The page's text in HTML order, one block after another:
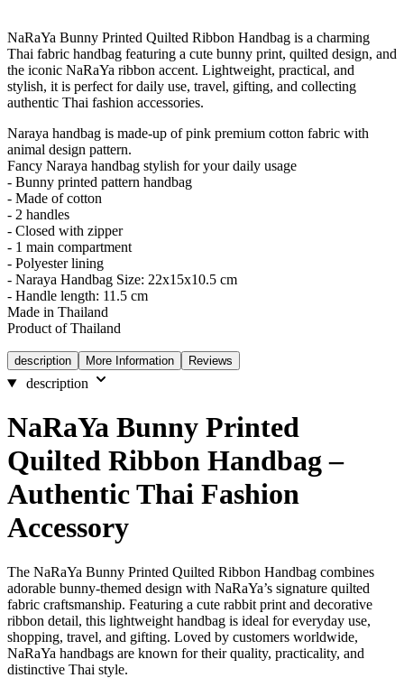
NaRaYa Bunny Printed Quilted Ribbon Handbag is a charming
Thai fabric handbag featuring a cute bunny print, quilted design, and
the iconic NaRaYa ribbon accent. Lightweight, practical, and
stylish, it is perfect for daily use, travel, gifting, and collecting
authentic Thai fashion accessories.
Naraya handbag is made-up of pink premium cotton fabric with
animal design pattern.
Fancy Naraya handbag stylish for your daily usage
- Bunny printed pattern handbag
- Made of cotton
- 2 handles
- Closed with zipper
- 1 main compartment
- Polyester lining
- Naraya Handbag Size: 22x15x10.5 cm
- Handle length: 11.5 cm
Made in Thailand
Product of Thailand
description More Information Reviews
description
NaRaYa Bunny Printed
Quilted Ribbon Handbag –
Authentic Thai Fashion
Accessory
The NaRaYa Bunny Printed Quilted Ribbon Handbag combines
adorable bunny-themed design with NaRaYa’s signature quilted
fabric craftsmanship. Featuring a cute rabbit print and decorative
ribbon detail, this lightweight handbag is ideal for everyday use,
shopping, travel, and gifting. Loved by customers worldwide,
NaRaYa handbags are known for their quality, practicality, and
distinctive Thai style.